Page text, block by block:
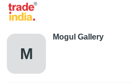
M
Mogul Gallery